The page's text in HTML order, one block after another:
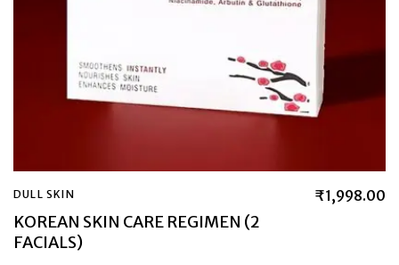
DULL SKIN
KOREAN SKIN CARE REGIMEN (2
FACIALS)
₹1,998.00